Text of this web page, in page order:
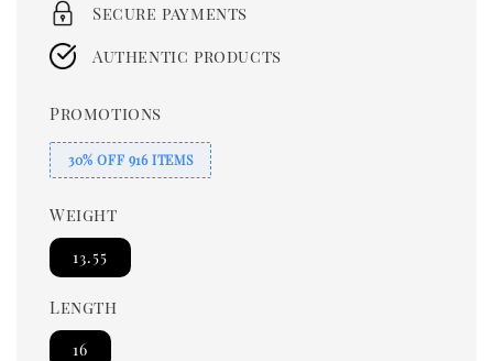
Secure payments
Authentic products
Promotions
30% OFF 916 ITEMS
Weight
13.55
Length
16